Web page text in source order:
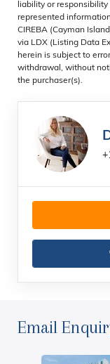
liability or
represented
CIREBA (Cayman
via LDX (Listing Data
herein is subject to
withdrawal, without
the purchaser(s).
Email